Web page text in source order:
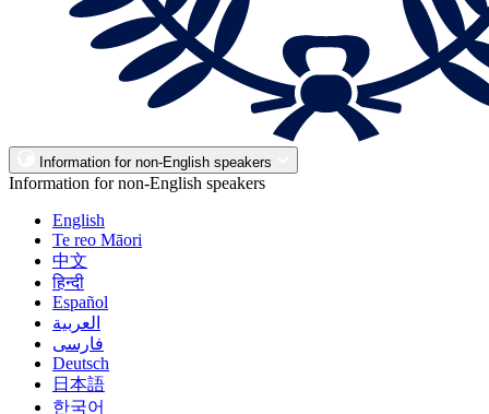
Information for non-English speakers
Information for non-English speakers
English
Te reo Māori
中文
हिन्दी
Español
العربية
فارسی
Deutsch
日本語
한국어